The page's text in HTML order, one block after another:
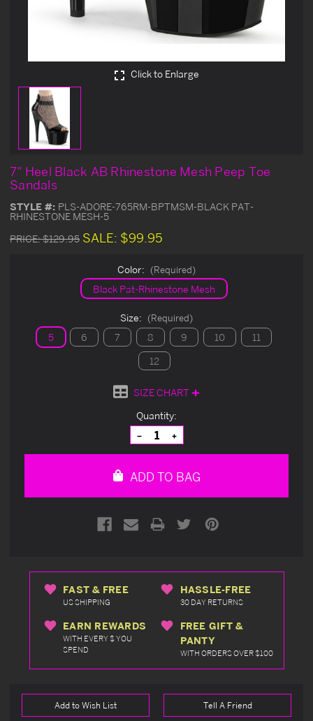
Click to Enlarge
7" Heel Black AB Rhinestone Mesh Peep Toe
Sandals
STYLE #: PLS-ADORE-765RM-BPTMSM-BLACK PAT-
RHINESTONE MESH-5
PRICE:$129.95 SALE: $99.95
Color: (Required)
Black Pat-Rhinestone Mesh
Size: (Required)
5 6 7 8 9 10
11
12
SIZE CHART
Quantity:
Decrease
Quantity
of
Increase
Quantity
of
ADD TO BAG
FAST & FREE
US SHIPPING
HASSLE-FREE
30 DAY RETURNS
EARN REWARDS
WITH EVERY $ YOU
SPEND
FREE GIFT &
PANTY
WITH ORDERS OVER $100
Add to Wish List Tell A Friend